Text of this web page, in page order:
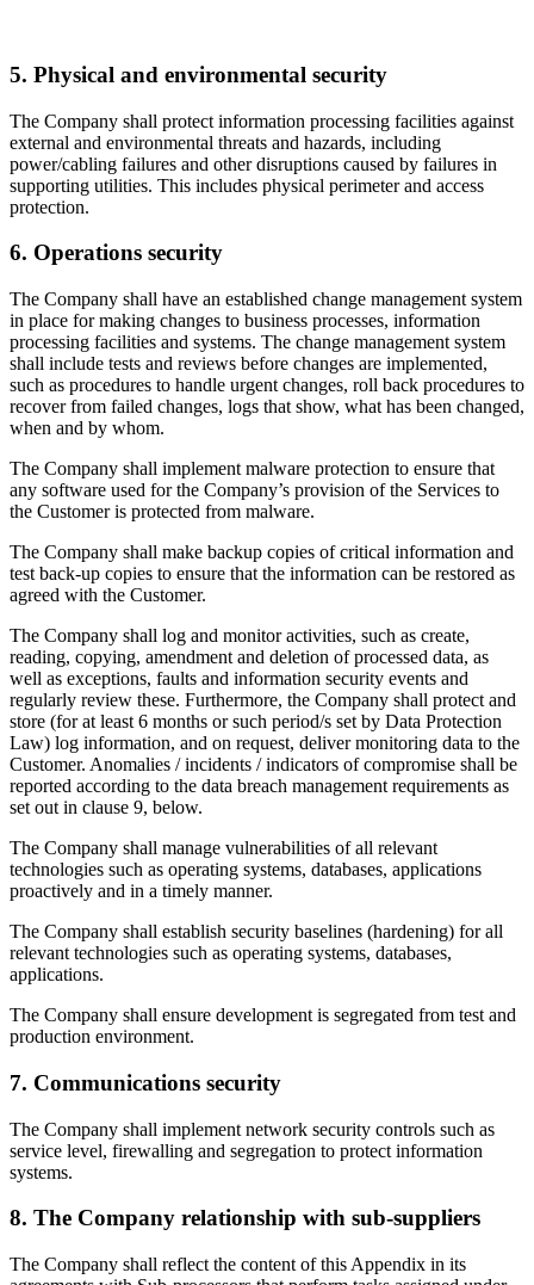
5. Physical and environmental security
The Company shall protect information processing facilities against
external and environmental threats and hazards, including
power/cabling failures and other disruptions caused by failures in
supporting utilities. This includes physical perimeter and access
protection.
6. Operations security
The Company shall have an established change management system
in place for making changes to business processes, information
processing facilities and systems. The change management system
shall include tests and reviews before changes are implemented,
such as procedures to handle urgent changes, roll back procedures to
recover from failed changes, logs that show, what has been changed,
when and by whom.
The Company shall implement malware protection to ensure that
any software used for the Company’s provision of the Services to
the Customer is protected from malware.
The Company shall make backup copies of critical information and
test back-up copies to ensure that the information can be restored as
agreed with the Customer.
The Company shall log and monitor activities, such as create,
reading, copying, amendment and deletion of processed data, as
well as exceptions, faults and information security events and
regularly review these. Furthermore, the Company shall protect and
store (for at least 6 months or such period/s set by Data Protection
Law) log information, and on request, deliver monitoring data to the
Customer. Anomalies / incidents / indicators of compromise shall be
reported according to the data breach management requirements as
set out in clause 9, below.
The Company shall manage vulnerabilities of all relevant
technologies such as operating systems, databases, applications
proactively and in a timely manner.
The Company shall establish security baselines (hardening) for all
relevant technologies such as operating systems, databases,
applications.
The Company shall ensure development is segregated from test and
production environment.
7. Communications security
The Company shall implement network security controls such as
service level, firewalling and segregation to protect information
systems.
8. The Company relationship with sub-suppliers
The Company shall reflect the content of this Appendix in its